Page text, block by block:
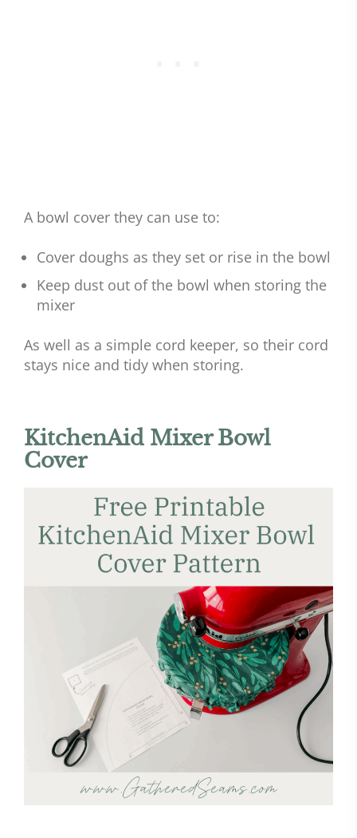
A bowl cover they can use to:
Cover doughs as they set or rise in the bowl
Keep dust out of the bowl when storing the
mixer
As well as a simple cord keeper, so their cord
stays nice and tidy when storing.
KitchenAid Mixer Bowl
Cover